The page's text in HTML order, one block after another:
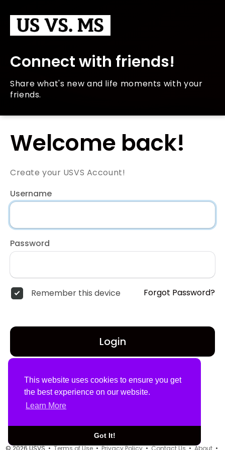
This website uses cookies to ensure you get
the best experience on our website.
Learn More
Got It!
Connect with friends!
Share what's new and life moments with your
friends.
Welcome back!
Create your USVS Account!
Username
Password
Remember this device Forgot Password?
Login